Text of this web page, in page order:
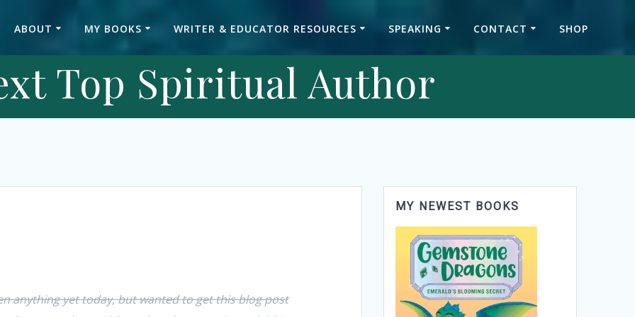
ABOUT MY BOOKS WRITER & EDUCATOR RESOURCES SPEAKING CONTACT SHOP
Top Spiritual Author
anything yet today, but wanted to get this blog post
MY NEWEST BOOKS